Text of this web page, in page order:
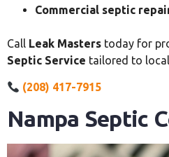
Commercial septic
Call Leak Masters today for
Septic Service tailored to
(208) 417-7915
Nampa Septic